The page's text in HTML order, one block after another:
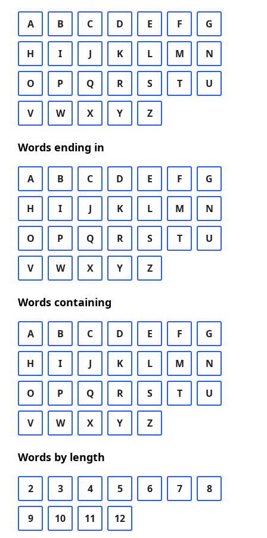
A B C D E F G
H I J K L M N
O P Q R S T U
V W X Y Z
Words ending in
A B C D E F G
H I J K L M N
O P Q R S T U
V W X Y Z
Words containing
A B C D E F G
H I J K L M N
O P Q R S T U
V W X Y Z
Words by length
2 3 4 5 6 7 8
9 10 11 12